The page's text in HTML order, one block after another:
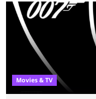
iShowSpeed previously
stream that lasted for a
almost 19 million watch
another marathon, and Kai
Movies & TV